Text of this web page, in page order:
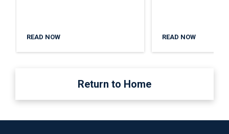
READ NOW READ NOW
Return to Home